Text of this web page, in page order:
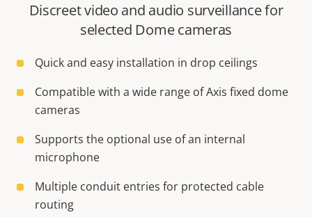
Discreet video and audio surveillance for
selected Dome cameras
Quick and easy installation in drop ceilings
Compatible with a wide range of Axis fixed dome
cameras
Supports the optional use of an internal
microphone
Multiple conduit entries for protected cable
routing